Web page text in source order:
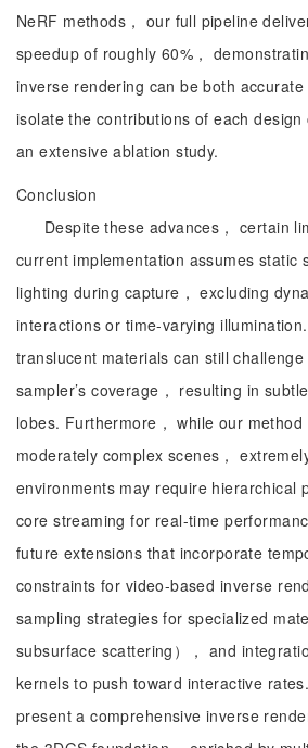
NeRF methods， our full pipeline
speedup of roughly 60%，
inverse rendering can be both
isolate the contributions of each design
an extensive ablation study.
Conclusion
Despite these advances， certain
current implementation assumes static
lighting during capture， excluding
interactions or time-varying
translucent materials can still
sampler’s coverage， resulting in
lobes. Furthermore， while our method
moderately complex scenes，
environments may require hierarchical
core streaming for real-time
future extensions that incorporate
constraints for video-based inverse
sampling strategies for specialized
subsurface scattering）， and
kernels to push toward interactive
present a comprehensive inverse